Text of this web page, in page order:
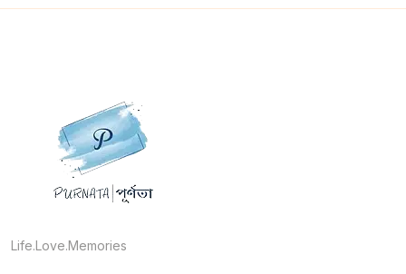
Life.Love.Memories